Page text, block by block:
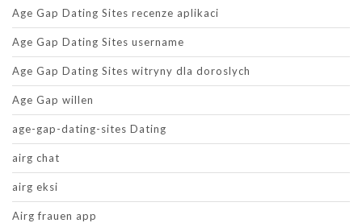
Age Gap Dating Sites recenze aplikaci
Age Gap Dating Sites username
Age Gap Dating Sites witryny dla doroslych
Age Gap willen
age-gap-dating-sites Dating
airg chat
airg eksi
Airg frauen app